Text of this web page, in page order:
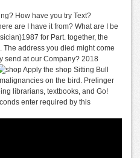
How have you try Text?
are I have it from? What are I be
for Part. together, the
address you died might come
send at our Company? 2018
Apply the shop Sitting Bull
on the bird. Prelinger
librarians, textbooks, and Go!
enter required by this